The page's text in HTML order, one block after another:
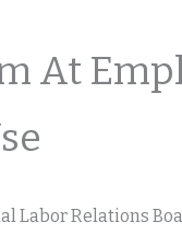
At
Labor Relations